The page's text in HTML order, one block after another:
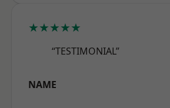
★★★★★
“TESTIMONIAL”
NAME